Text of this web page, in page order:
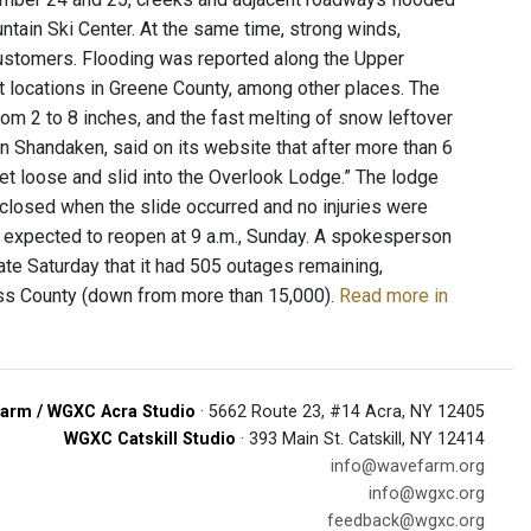
Ski Center. At the same time, strong winds,
Flooding was reported along the Upper
in Greene County, among other places. The
2 to 8 inches, and the fast melting of snow leftover
said on its website that after more than 6
loose and slid into the Overlook Lodge.” The lodge
when the slide occurred and no injuries were
to reopen at 9 a.m., Sunday. A spokesperson
Saturday that it had 505 outages remaining,
County (down from more than 15,000). Read more in
/ WGXC Acra Studio · 5662 Route 23, #14 Acra, NY 12405
WGXC Catskill Studio · 393 Main St. Catskill, NY 12414
info@wavefarm.org
info@wgxc.org
feedback@wgxc.org